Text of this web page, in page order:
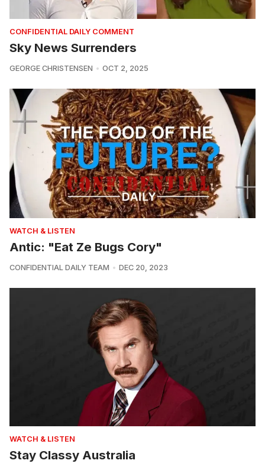
CONFIDENTIAL DAILY COMMENT
Sky News Surrenders
GEORGE CHRISTENSEN OCT 2, 2025
WATCH & LISTEN
Antic: "Eat Ze Bugs Cory"
CONFIDENTIAL DAILY TEAM DEC 20, 2023
WATCH & LISTEN
Stay Classy Australia